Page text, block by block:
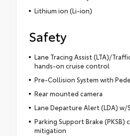
Lithium ion (Li-ion)
Safety
Lane Tracing Assist (LTA)/
hands-on cruise control
Pre-Collision System with
Rear mounted camera
Lane Departure Alert (LDA) w/
Parking Support Brake (PKSB)
mitigation